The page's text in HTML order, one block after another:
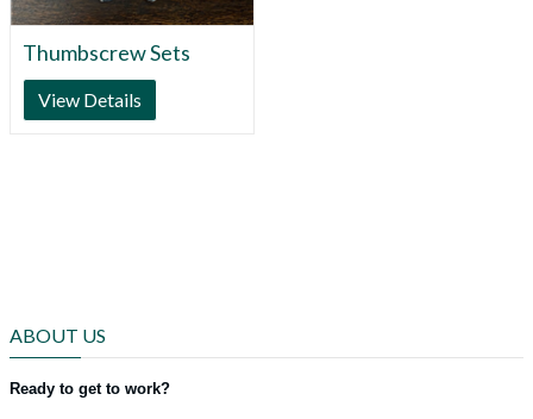
Thumbscrew Sets
View Details
ABOUT US
Ready to get to work?